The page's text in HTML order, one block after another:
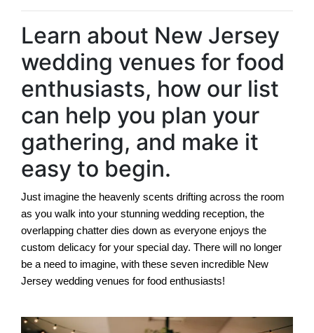
Learn about New Jersey
wedding venues for food
enthusiasts, how our list
can help you plan your
gathering, and make it
easy to begin.
Just imagine the heavenly scents drifting across the room
as you walk into your stunning wedding reception, the
overlapping chatter dies down as everyone enjoys the
custom delicacy for your special day. There will no longer
be a need to imagine, with these seven incredible New
Jersey wedding venues for food enthusiasts!